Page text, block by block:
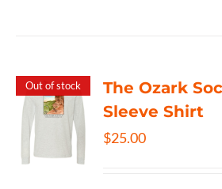
Out of stock
The Ozark
Sleeve Shirt
$25.00